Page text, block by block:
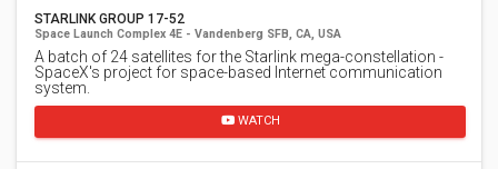
STARLINK GROUP 17-52
Space Launch Complex 4E - Vandenberg SFB, CA, USA
A batch of 24 satellites for the Starlink mega-constellation -
SpaceX's project for space-based Internet communication
system.
WATCH